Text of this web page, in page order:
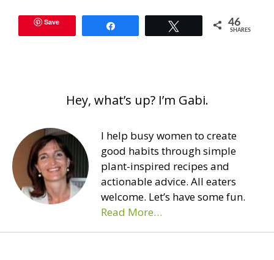
Save 46
SHARES
Hey, what’s up? I’m Gabi.
I help busy women to create
good habits through simple
plant-inspired recipes and
actionable advice. All eaters
welcome. Let’s have some fun.
Read More…